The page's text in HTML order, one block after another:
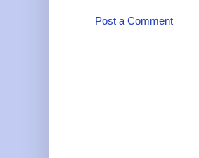
Post a Comment